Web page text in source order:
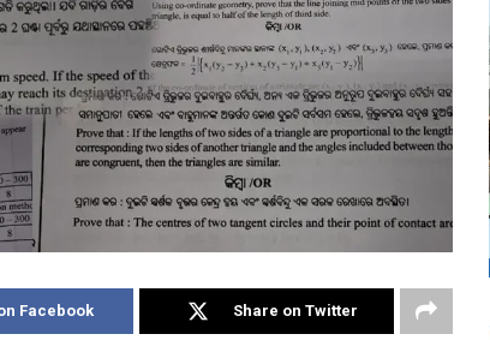
Facebook Share on Twitter